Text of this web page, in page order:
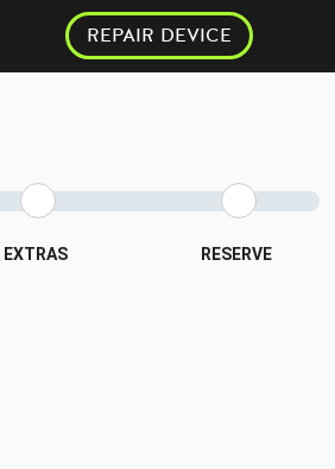
REPAIR DEVICE
EXTRAS RESERVE